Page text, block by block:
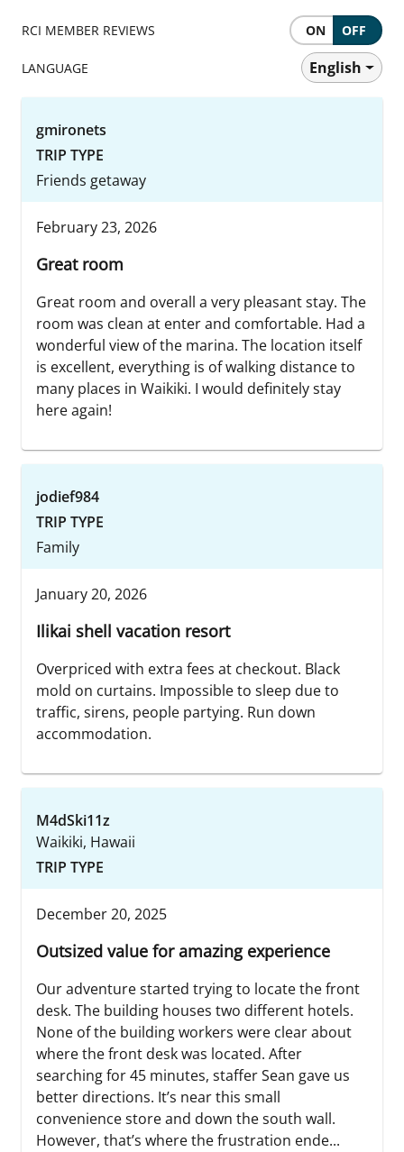
RCI MEMBER REVIEWS ON OFF
LANGUAGE English
gmironets
TRIP TYPE
Friends getaway
February 23, 2026
Great room
Great room and overall a very pleasant stay. The
room was clean at enter and comfortable. Had a
wonderful view of the marina. The location itself
is excellent, everything is of walking distance to
many places in Waikiki. I would definitely stay
here again!
jodief984
TRIP TYPE
Family
January 20, 2026
Ilikai shell vacation resort
Overpriced with extra fees at checkout. Black
mold on curtains. Impossible to sleep due to
traffic, sirens, people partying. Run down
accommodation.
M4dSki11z
Waikiki, Hawaii
TRIP TYPE
December 20, 2025
Outsized value for amazing experience
Our adventure started trying to locate the front
desk. The building houses two different hotels.
None of the building workers were clear about
where the front desk was located. After
searching for 45 minutes, staffer Sean gave us
better directions. It’s near this small
convenience store and down the south wall.
However, that’s where the frustration ende...